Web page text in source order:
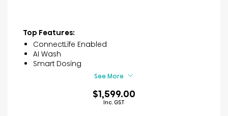
Top Features:
ConnectLife Enabled
AI Wash
Smart Dosing
See More
$1,599.00
Inc. GST